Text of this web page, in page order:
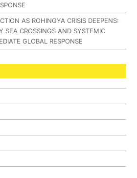
AS ROHINGYA CRISIS DEEPENS:
SEA CROSSINGS AND SYSTEMIC
GLOBAL RESPONSE